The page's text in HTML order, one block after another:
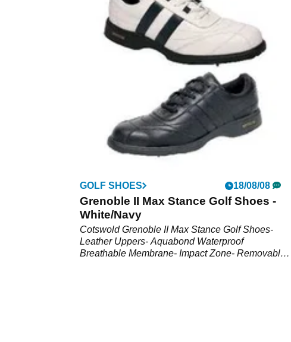
Cotswold Drymaster Total Protection Golf Shoes-
Man Made Waterproof Uppers and Soles.-
Replaceable Spikes.Shoe Sizes: UK 6-11 inc. half
sizes EUR 40-46Available colour: Black
GOLF SHOES 18/08/08
Grenoble II Max Stance Golf Shoes -
White/Navy
Cotswold Grenoble II Max Stance Golf Shoes-
Leather Uppers- Aquabond Waterproof
Breathable Membrane- Impact Zone- Removable